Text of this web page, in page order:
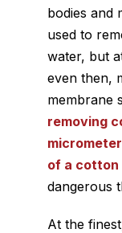
bodies and
used to
water, but
even then,
membrane
removing
of a cotton
dangerous
At the